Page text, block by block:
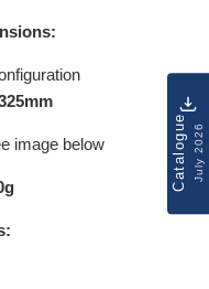
image below CatalogueJuly 2026